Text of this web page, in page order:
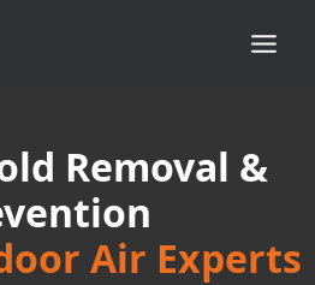
Removal &
Air Experts